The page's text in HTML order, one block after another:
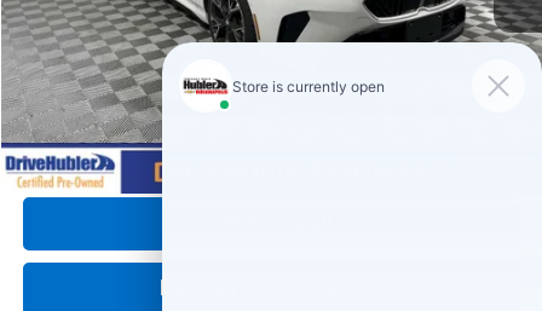
Retail Price: $34,995
DriveHubler Savings: -$4,095
Doc Fee: +$249
Hubler Price: